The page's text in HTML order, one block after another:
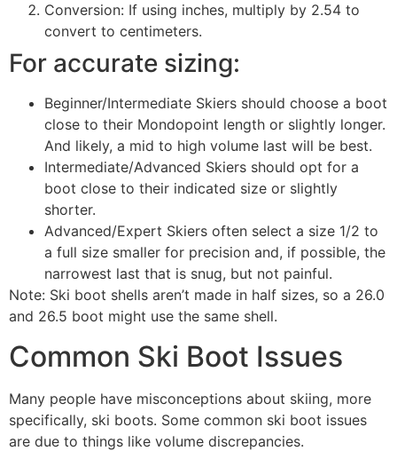
Conversion: If using inches, multiply by 2.54 to
convert to centimeters.
For accurate sizing:
Beginner/Intermediate Skiers should choose a boot
close to their Mondopoint length or slightly longer.
And likely, a mid to high volume last will be best.
Intermediate/Advanced Skiers should opt for a
boot close to their indicated size or slightly
shorter.
Advanced/Expert Skiers often select a size 1/2 to
a full size smaller for precision and, if possible, the
narrowest last that is snug, but not painful.
Note: Ski boot shells aren’t made in half sizes, so a 26.0
and 26.5 boot might use the same shell.
Common Ski Boot Issues
Many people have misconceptions about skiing, more
specifically, ski boots. Some common ski boot issues
are due to things like volume discrepancies.